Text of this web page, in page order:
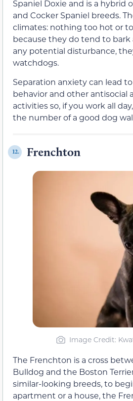
Spaniel Doxie and is a hybrid
and Cocker Spaniel breeds.
climates: nothing too hot or
because they do tend to bark
any potential disturbance,
watchdogs.
Separation anxiety can lead
behavior and other antisocial
activities so, if you work all
the number of a good dog
12. Frenchton
Image Credit:
The Frenchton is a cross
Bulldog and the Boston
similar-looking breeds, to
apartment or a house, the